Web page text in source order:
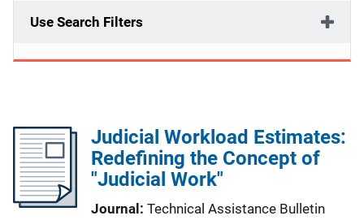
Use Search Filters
Judicial Workload Estimates:
Redefining the Concept of
"Judicial Work"
Journal Technical Assistance Bulletin